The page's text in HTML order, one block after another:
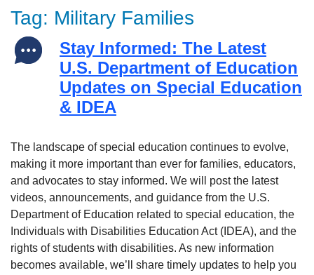
Tag: Military Families
Stay Informed: The Latest
U.S. Department of Education
Updates on Special Education
& IDEA
The landscape of special education continues to evolve,
making it more important than ever for families, educators,
and advocates to stay informed. We will post the latest
videos, announcements, and guidance from the U.S.
Department of Education related to special education, the
Individuals with Disabilities Education Act (IDEA), and the
rights of students with disabilities. As new information
becomes available, we’ll share timely updates to help you